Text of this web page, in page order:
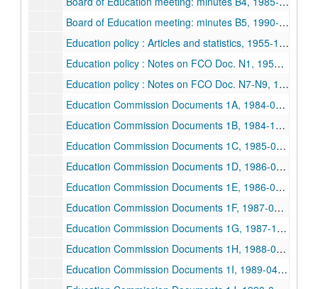
Board of Education meeting: minutes B5, 1990-1993
Education policy : Articles and statistics, 1955-1991
Education policy : Notes on FCO Doc. N1, 1955-1978
Education policy : Notes on FCO Doc. N7-N9, 1978-1989
Education Commission Documents 1A, 1984-02-1984-12
Education Commission Documents 1B, 1984-12-1985-08
Education Commission Documents 1C, 1985-08-1986-03
Education Commission Documents 1D, 1986-02-1986-08
Education Commission Documents 1E, 1986-09-1987-01
Education Commission Documents 1F, 1987-01-1987-12
Education Commission Documents 1G, 1987-12-1988-09
Education Commission Documents 1H, 1988-09-1989-04
Education Commission Documents 1I, 1989-04-1990-03